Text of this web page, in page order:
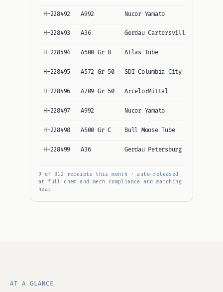
H-228492 A992 Nucor Yamato
H-228493 A36 Gerdau Cartersville
H-228494 A500 Gr B Atlas Tube
H-228495 A572 Gr 50 SDI Columbia City
H-228496 A709 Gr 50 ArcelorMittal
H-228497 A992 Nucor Yamato
H-228498 A500 Gr C Bull Moose Tube
H-228499 A36 Gerdau Petersburg
9 of 312 receipts this month · auto-released
at full chem and mech compliance and matching
heat
AT A GLANCE